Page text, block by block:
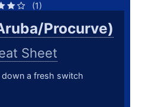
(1)
Procurve)
Sheet
a fresh switch